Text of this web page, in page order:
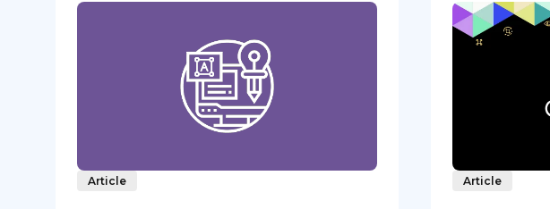
Article Article